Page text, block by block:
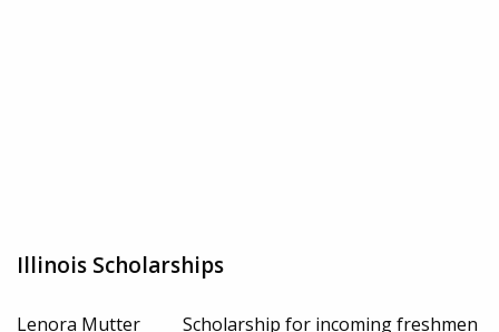
Illinois Scholarships
Lenora Mutter Scholarship for incoming freshmen